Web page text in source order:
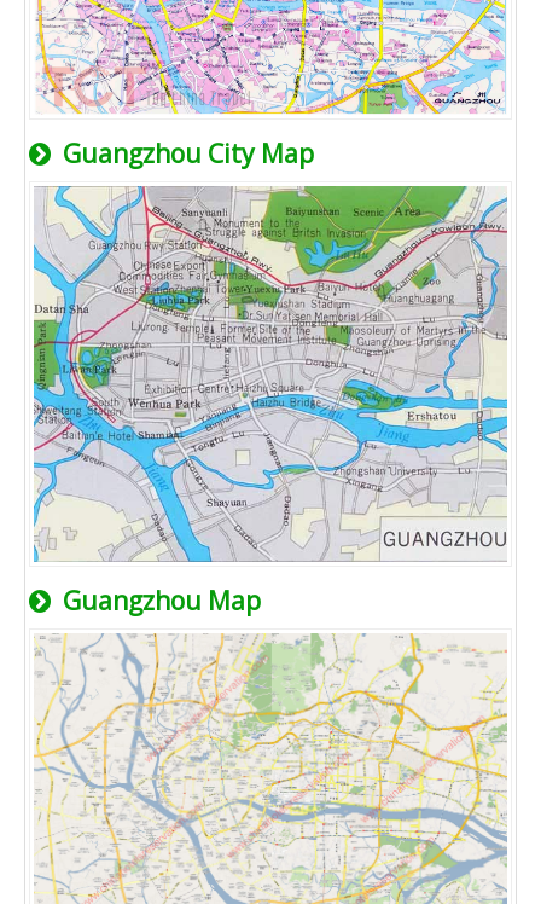
Guangzhou City Map
Guangzhou Map